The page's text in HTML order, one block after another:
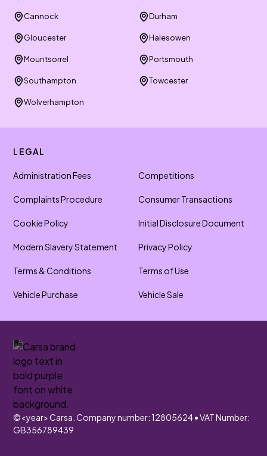
Cannock Durham
Gloucester Halesowen
Mountsorrel Portsmouth
Southampton Towcester
Wolverhampton
LEGAL
Administration Fees Competitions
Complaints Procedure Consumer Transactions
Cookie Policy Initial Disclosure Document
Modern Slavery Statement Privacy Policy
Terms & Conditions Terms of Use
Vehicle Purchase Vehicle Sale
©<year>Carsa. Company number: 12805624 • VAT Number:
GB356789439